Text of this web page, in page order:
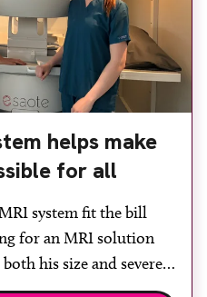
helps make
for all
system fit the bill
for an MRI solution
his size and severe
discussed the